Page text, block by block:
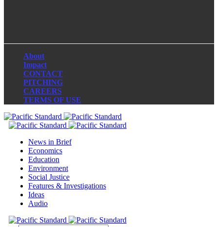
About
Impact
CONTACT
PITCHING
CAREERS
TERMS OF USE
News in Brief
Economics
Education
Environment
Social Justice
Features & Investigations
Ideas
Audio